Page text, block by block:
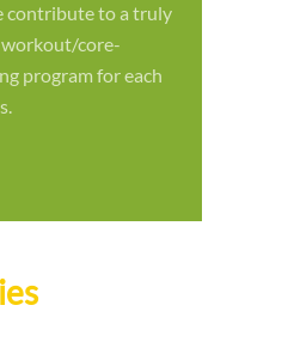
contribute to a truly
core-
program for each